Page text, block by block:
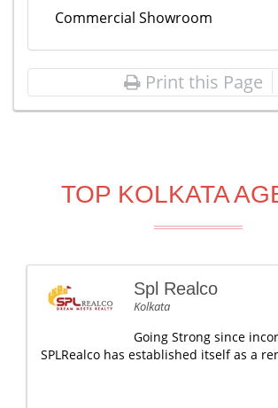
Commercial Showroom
Print this Page
TOP KOLKATA
Spl Realco
Kolkata
Going Strong since
SPLRealco has established itself as a